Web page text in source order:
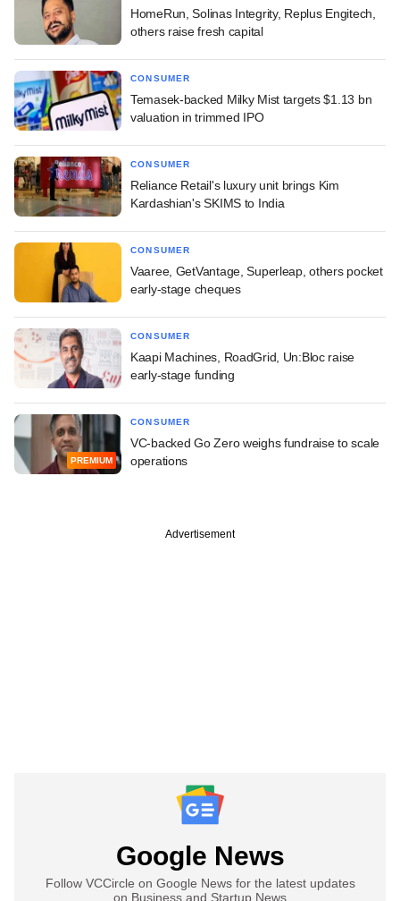
HomeRun, Solinas Integrity, Replus Engitech,
others raise fresh capital
CONSUMER
Temasek-backed Milky Mist targets $1.13 bn
valuation in trimmed IPO
CONSUMER
Reliance Retail's luxury unit brings Kim
Kardashian's SKIMS to India
CONSUMER
Vaaree, GetVantage, Superleap, others pocket
early-stage cheques
CONSUMER
Kaapi Machines, RoadGrid, Un:Bloc raise
early-stage funding
PREMIUM
CONSUMER
VC-backed Go Zero weighs fundraise to scale
operations
Advertisement
Google News
Follow VCCircle on Google News for the latest updates
on Business and Startup News